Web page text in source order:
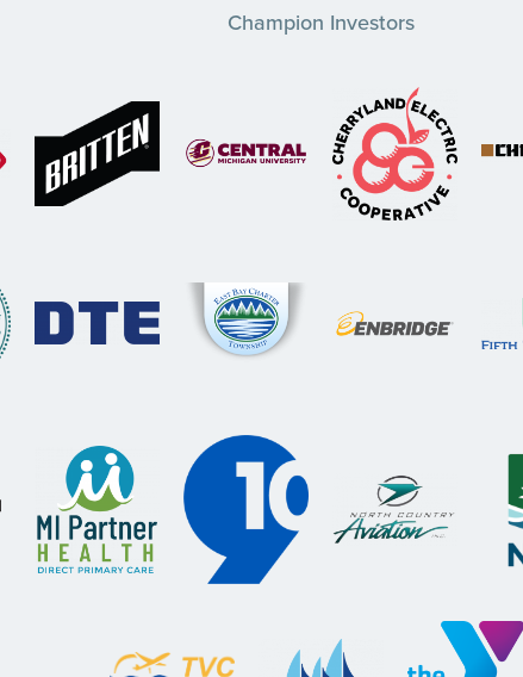
Champion Investors